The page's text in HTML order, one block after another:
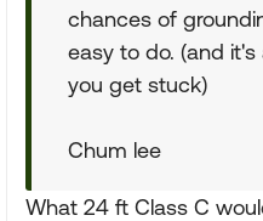
chances of
easy to do. (and
you get stuck)
Chum lee
What 24 ft Class C